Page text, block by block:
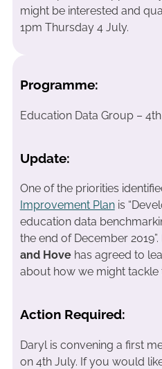
might be interested and
1pm Thursday 4 July.
Programme:
Education Data Group –
Update:
One of the priorities
Improvement Planis
education data
the end of December
and Hovehas agreed to
about how we might tackle
Action Required:
Daryl is convening a first
on 4th July. If you would